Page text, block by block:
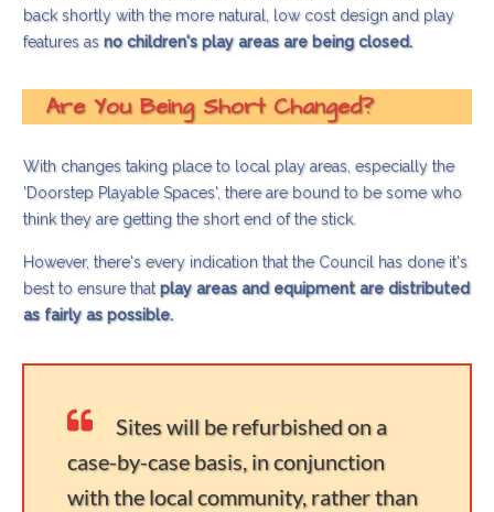
back shortly with the more natural, low cost design and play
features as no children's play areas are being closed.
Are You Being Short Changed?
With changes taking place to local play areas, especially the
'Doorstep Playable Spaces', there are bound to be some who
think they are getting the short end of the stick.
However, there's every indication that the Council has done it's
best to ensure thatplay areas and equipment are distributed
as fairly as possible.
Sites will be refurbished on a
case-by-case basis, in conjunction
with the local community, rather than